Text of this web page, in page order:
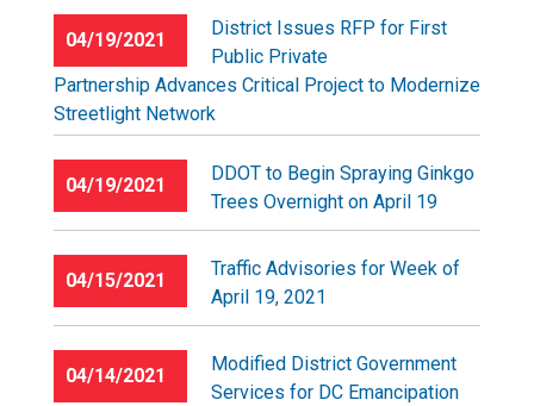
04/19/2021
District Issues RFP for First
Public Private
Partnership Advances Critical Project to Modernize
Streetlight Network
04/19/2021
DDOT to Begin Spraying Ginkgo
Trees Overnight on April 19
04/15/2021
Traffic Advisories for Week of
April 19, 2021
04/14/2021
Modified District Government
Services for DC Emancipation